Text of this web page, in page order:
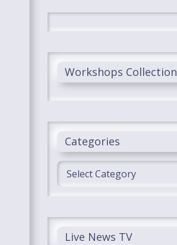
Workshops Collection
Categories
Categories
Live News TV